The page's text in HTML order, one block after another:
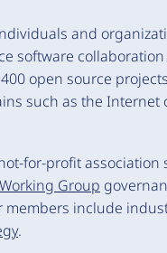
and
software
open source
such as the Internet
for-profit association
Working Group
members include
.